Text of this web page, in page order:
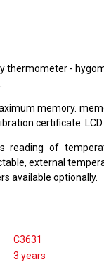
thermometer -
memory.
certificate. LCD
reading of
external
available optionally.
C3631
3 years